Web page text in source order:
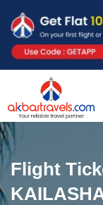
Flight